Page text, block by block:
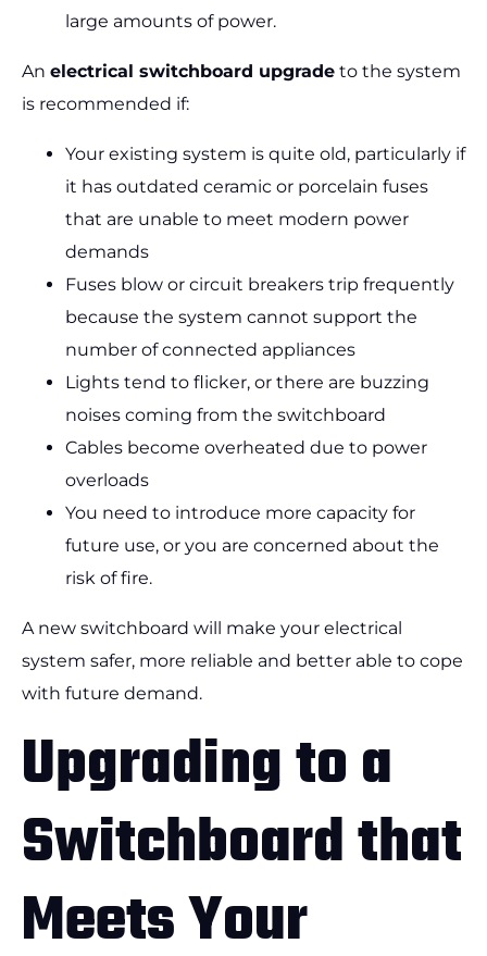
large amounts of power.
An electrical switchboard upgrade to the system
is recommended if:
Your existing system is quite old, particularly if
it has outdated ceramic or porcelain fuses
that are unable to meet modern power
demands
Fuses blow or circuit breakers trip frequently
because the system cannot support the
number of connected appliances
Lights tend to flicker, or there are buzzing
noises coming from the switchboard
Cables become overheated due to power
overloads
You need to introduce more capacity for
future use, or you are concerned about the
risk of fire.
A new switchboard will make your electrical
system safer, more reliable and better able to cope
with future demand.
Upgrading to a
Switchboard that
Meets Your